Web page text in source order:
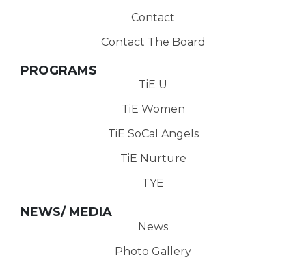
Contact
Contact The Board
PROGRAMS
TiE U
TiE Women
TiE SoCal Angels
TiE Nurture
TYE
NEWS/ MEDIA
News
Photo Gallery